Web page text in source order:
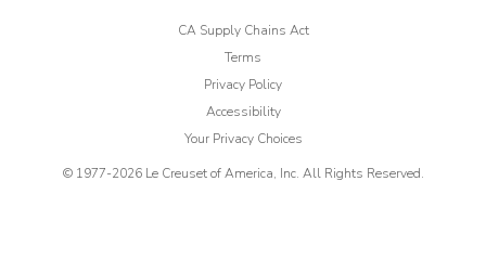
CA Supply Chains Act
Terms
Privacy Policy
Accessibility
Your Privacy Choices
© 1977-2026Le Creuset of America, Inc. All Rights Reserved.